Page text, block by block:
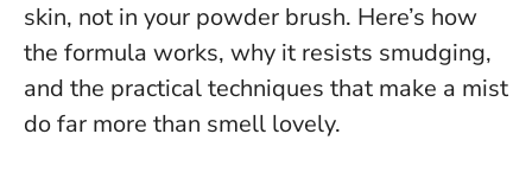
skin, not in your powder brush. Here’s how
the formula works, why it resists smudging,
and the practical techniques that make a mist
do far more than smell lovely.